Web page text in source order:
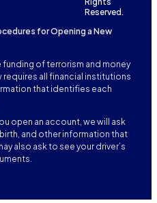
Reserved.
for Opening a New
of terrorism and money
requires all financial institutions
that identifies each
open an account, we will ask
and other information that
also ask to see your driver’s